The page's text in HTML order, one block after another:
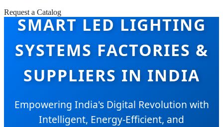
Request a Catalog
SMART LED LIGHTING
SYSTEMS FACTORIES &
SUPPLIERS IN INDIA
Empowering India's Digital Revolution with
Intelligent, Energy-Efficient, and